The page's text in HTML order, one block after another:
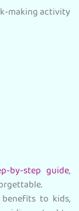
making activity
by-step guide,
to kids,